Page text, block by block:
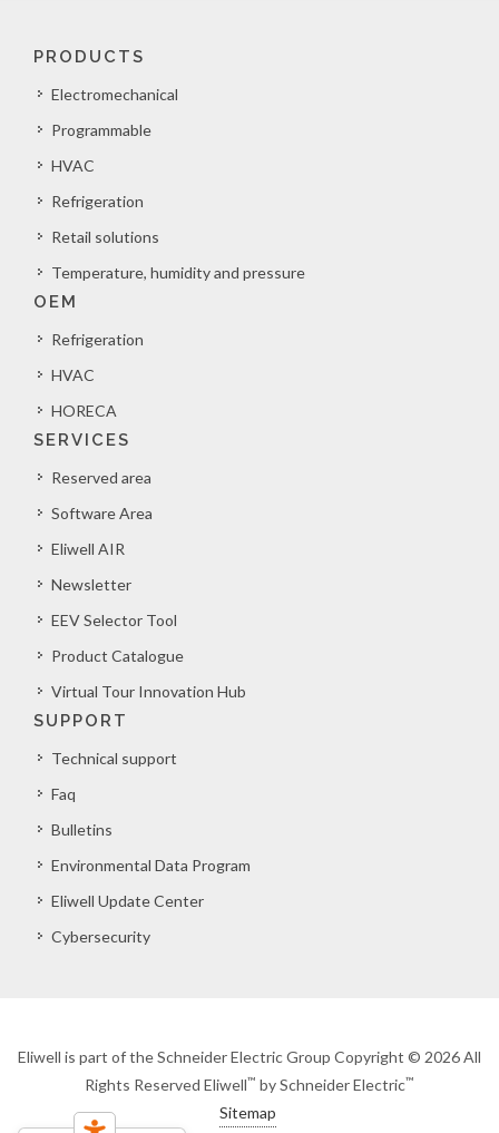
PRODUCTS
Electromechanical
Programmable
HVAC
Refrigeration
Retail solutions
Temperature, humidity and pressure
OEM
Refrigeration
HVAC
HORECA
SERVICES
Reserved area
Software Area
Eliwell AIR
Newsletter
EEV Selector Tool
Product Catalogue
Virtual Tour Innovation Hub
SUPPORT
Technical support
Faq
Bulletins
Environmental Data Program
Eliwell Update Center
Cybersecurity
Eliwell is part of the Schneider Electric Group Copyright © 2026 All
Rights Reserved Eliwell™ by Schneider Electric™
Sitemap